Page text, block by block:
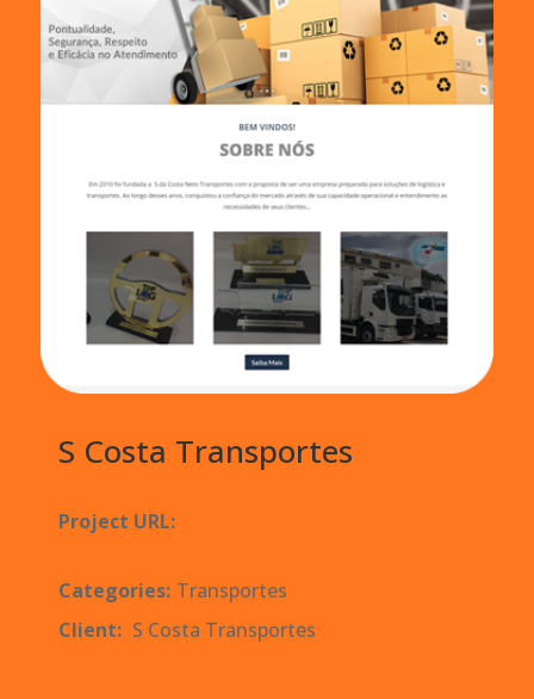
S Costa Transportes
Project URL:
Categories: Transportes
Client: S Costa Transportes